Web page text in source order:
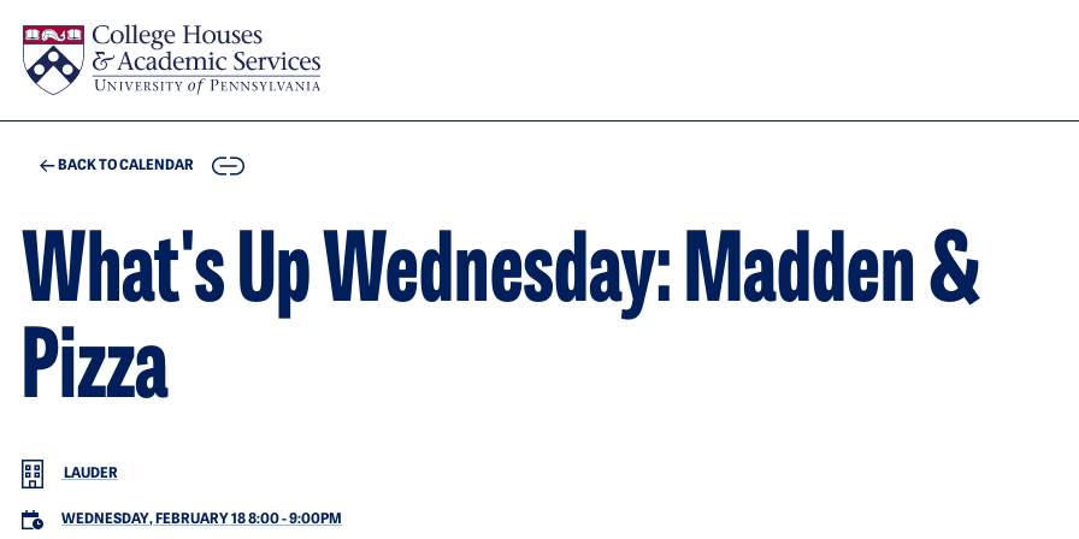
BACK TO CALENDAR COPY
What's Up Wednesday: Madden &
Pizza
LAUDER
WEDNESDAY, FEBRUARY 18 8:00-9:00PM